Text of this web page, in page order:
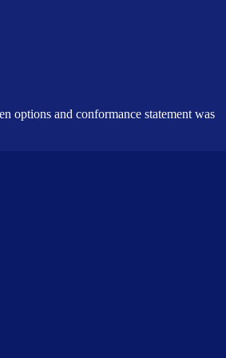
options and conformance statement was